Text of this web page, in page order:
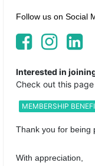
Follow us on Social
Interested in
Check out this
MEMBERSHIP
Thank you for being
With appreciation,